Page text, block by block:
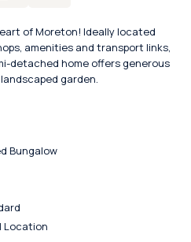
of Moreton! Ideally located
amenities and transport links,
detached home offers generous
garden.
Bungalow
Location